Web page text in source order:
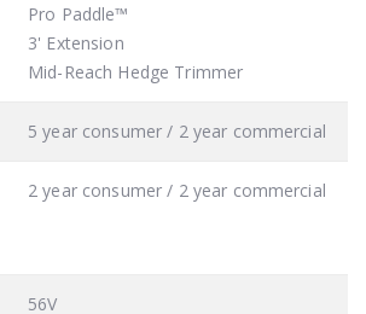
Pro Paddle™
3' Extension
Mid-Reach Hedge Trimmer
5 year consumer / 2 year commercial
2 year consumer / 2 year commercial
56V